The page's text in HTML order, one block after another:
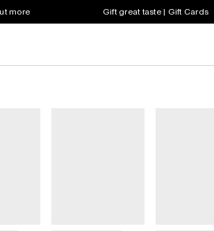
more Gift great taste | Gift Cards